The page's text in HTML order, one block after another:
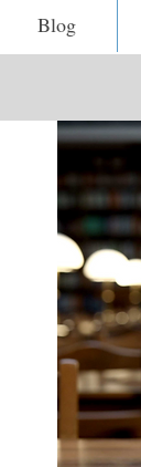
Blog